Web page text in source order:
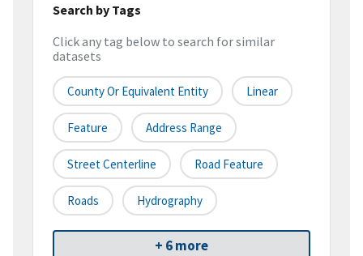
Search by Tags
Click any tag below to search for similar
datasets
County Or Equivalent Entity Linear
Feature Address Range
Street Centerline Road Feature
Roads Hydrography
+ 6 more